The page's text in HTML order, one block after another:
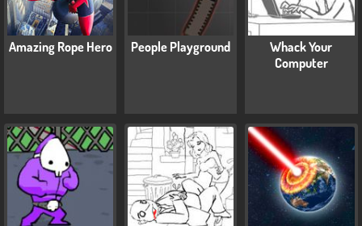
Amazing Rope Hero People Playground
Whack Your
Computer